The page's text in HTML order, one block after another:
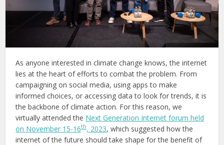
As anyone interested in climate change knows, the internet
lies at the heart of efforts to combat the problem. From
campaigning on social media, using apps to make
informed choices, or accessing data to look for trends, it is
the backbone of climate action. For this reason, we
virtually attended the Next Generation Internet forum held
on November 15-16th, 2023, which suggested how the
internet of the future should take shape for the benefit of